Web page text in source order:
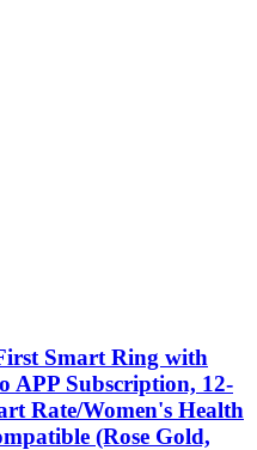
Smart Ring with
APP Subscription, 12-
Rate/Women's Health
(Rose Gold,